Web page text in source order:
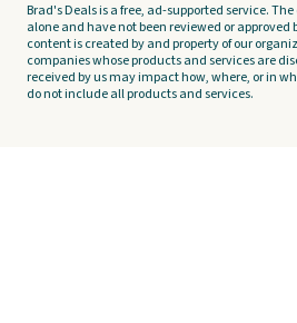
Brad's Deals is a free, ad-supported service.
alone and have not been reviewed or
content is created by and property of our
companies whose products and services are
received by us may impact how, where, or in
do not include all products and services.